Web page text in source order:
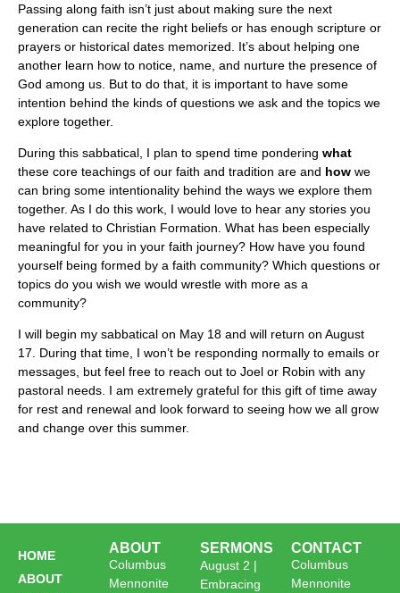
Passing along faith isn’t just about making sure the next
generation can recite the right beliefs or has enough scripture or
prayers or historical dates memorized. It’s about helping one
another learn how to notice, name, and nurture the presence of
God among us. But to do that, it is important to have some
intention behind the kinds of questions we ask and the topics we
explore together.
During this sabbatical, I plan to spend time pondering what
these core teachings of our faith and tradition are and how we
can bring some intentionality behind the ways we explore them
together. As I do this work, I would love to hear any stories you
have related to Christian Formation. What has been especially
meaningful for you in your faith journey? How have you found
yourself being formed by a faith community? Which questions or
topics do you wish we would wrestle with more as a
community?
I will begin my sabbatical on May 18 and will return on August
17. During that time, I won’t be responding normally to emails or
messages, but feel free to reach out to Joel or Robin with any
pastoral needs. I am extremely grateful for this gift of time away
for rest and renewal and look forward to seeing how we all grow
and change over this summer.
HOME
ABOUT
ABOUT
Columbus
Mennonite
SERMONS
August 2 |
Embracing
CONTACT
Columbus
Mennonite